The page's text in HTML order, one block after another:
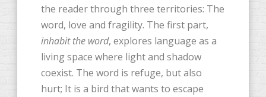
the reader through three territories: The
word, love and fragility. The first part,
inhabit the word, explores language as a
living space where light and shadow
coexist. The word is refuge, but also
hurt; It is a bird that wants to escape